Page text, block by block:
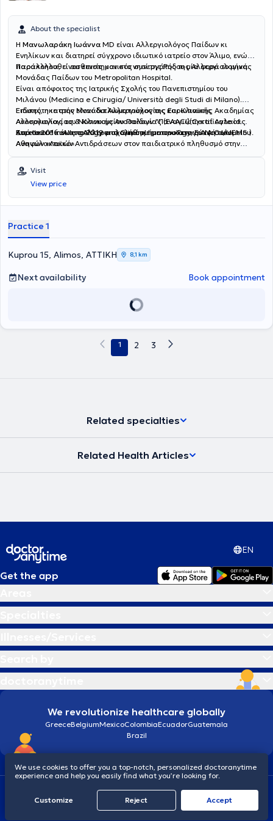
About the specialist
Η Μανωλαράκη Ιωάννα MD είναι Αλλεργιολόγος Παίδων κι
Ενηλίκων και διατηρεί σύγχρονο ιδιωτικό ιατρείο στον Άλιμο, ενώ
παρακολουθεί ασθενείς και στο νησί της Ρόδου μία φορά το μήνα.
Παράλληλα, είναι επιστημονικός συνεργάτης της Αλλεργιολογικής
Μονάδας Παίδων του Metropolitan Hospital.
Είναι απόφοιτος της Ιατρικής Σχολής του Πανεπιστημίου του
Μιλάνου (Medicina e Chirugia/ Università degli Studi di Milano).
Ειδικεύτηκε στην Μονάδα Αλλεργιολογίας και Κλινικής
Ανοσολογίας του Νοσοκομείου Παίδων "Παναγιώτη και Αγλαίας
Κυριακού" και στο Αλλεργιολογικό τμήμα του Γενικού Νοσοκομείου
Αθηνών «Λαϊκό».
Επίσης, η ιατρός είναι διπλωματούχος της Ευρωπαϊκής Ακαδημίας
Αλλεργιολογίας & Κλινικής Ανοσολογίας (EAACI)(Certificate of
Excellence in Allergology and Clinical Immunology, E.A.A.C.I/UEMS ).
Από το 2016 έως το 2019 ασχολήθηκε με την καταγραφή των
Aναφυλακτικών Aντιδράσεων στον παιδιατρικό πληθυσμό στην
ενεργητικό της πολυάριθμες εισηγήσεις σε συνέδρια και ημερίδες,
ανακοινώσεις σε διεθνή και πανελλήνια συνέδρια. Έχει λάβει το 1ο
Βραβείο για την αναρτημένη ανακοίνωση με τίτλο "Anaphylaxis in
the Greek pediatric population" στο Ευρωπαϊκό Συνέδριο
περιβάλλον φιλικό κι άνετο, έχοντας πάντα στο επίκεντρο τις
και θεραπεία των αλλεργικών νοσημάτων τόσο στα παιδιά όσο και
στους ενήλικες. Διενεργούνται αλλεργικά τεστ (Δερματικές
Δοκιμασίες δια νυγμού, ενδοδερμικές, atopy patch test) καθώς και
φαρμακευτικές),σπιρομέτρηση, PEF, ενώ στα πλαίσια της
θεραπείας κατά περίπτωση, γίνεται χρήση ανοσοθεραπείας,
Visit
View price
Practice 1
Kuprou 15, Alimos, ΑΤΤΙΚΗ 8,1 km
Next availability Book appointment
1 2 3
Related specialties
Related Health Articles
EN
Get the app
We revolutionize healthcare globally
GreeceBelgiumMexicoColombiaEcuadorGuatemala
Brazil
Cookiesdoctoranytime: Data Protection Policy
© 2026 doctoranytime
We use cookies to offer you a top-notch, personalized doctoranytime
experience and help you easily find what you’re looking for.
Customize Reject Accept